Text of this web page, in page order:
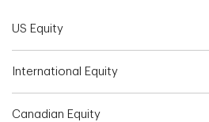
US Equity
International Equity
Canadian Equity